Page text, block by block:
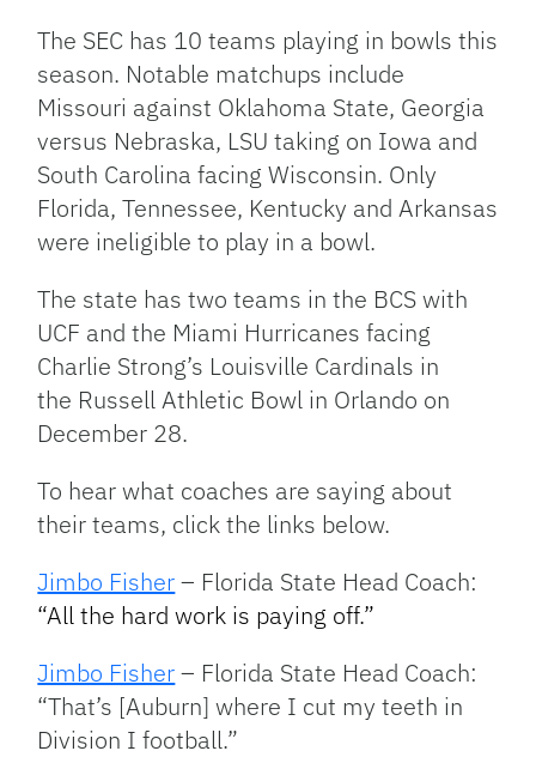
The SEC has 10 teams playing in bowls this
season. Notable matchups include
Missouri against Oklahoma State, Georgia
versus Nebraska, LSU taking on Iowa and
South Carolina facing Wisconsin. Only
Florida, Tennessee, Kentucky and Arkansas
were ineligible to play in a bowl.
The state has two teams in the BCS with
UCF and the Miami Hurricanes facing
Charlie Strong’s Louisville Cardinals in
the Russell Athletic Bowl in Orlando on
December 28.
To hear what coaches are saying about
their teams, click the links below.
Jimbo Fisher– Florida State Head Coach:
“All the hard work is paying off.”
Jimbo Fisher– Florida State Head Coach:
“That’s [Auburn] where I cut my teeth in
Division I football.”